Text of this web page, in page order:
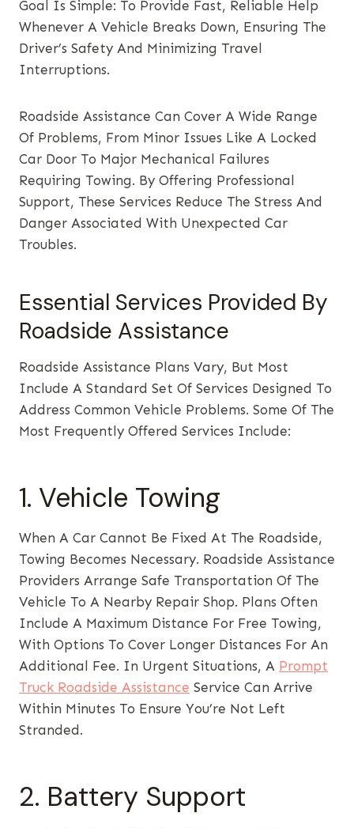
Goal Is Simple: To Provide Fast, Reliable Help
Whenever A Vehicle Breaks Down, Ensuring The
Driver’s Safety And Minimizing Travel
Interruptions.
Roadside Assistance Can Cover A Wide Range
Of Problems, From Minor Issues Like A Locked
Car Door To Major Mechanical Failures
Requiring Towing. By Offering Professional
Support, These Services Reduce The Stress And
Danger Associated With Unexpected Car
Troubles.
Essential Services Provided By
Roadside Assistance
Roadside Assistance Plans Vary, But Most
Include A Standard Set Of Services Designed To
Address Common Vehicle Problems. Some Of The
Most Frequently Offered Services Include:
1. Vehicle Towing
When A Car Cannot Be Fixed At The Roadside,
Towing Becomes Necessary. Roadside Assistance
Providers Arrange Safe Transportation Of The
Vehicle To A Nearby Repair Shop. Plans Often
Include A Maximum Distance For Free Towing,
With Options To Cover Longer Distances For An
Additional Fee. In Urgent Situations, A Prompt
Truck Roadside Assistance Service Can Arrive
Within Minutes To Ensure You’re Not Left
Stranded.
2. Battery Support